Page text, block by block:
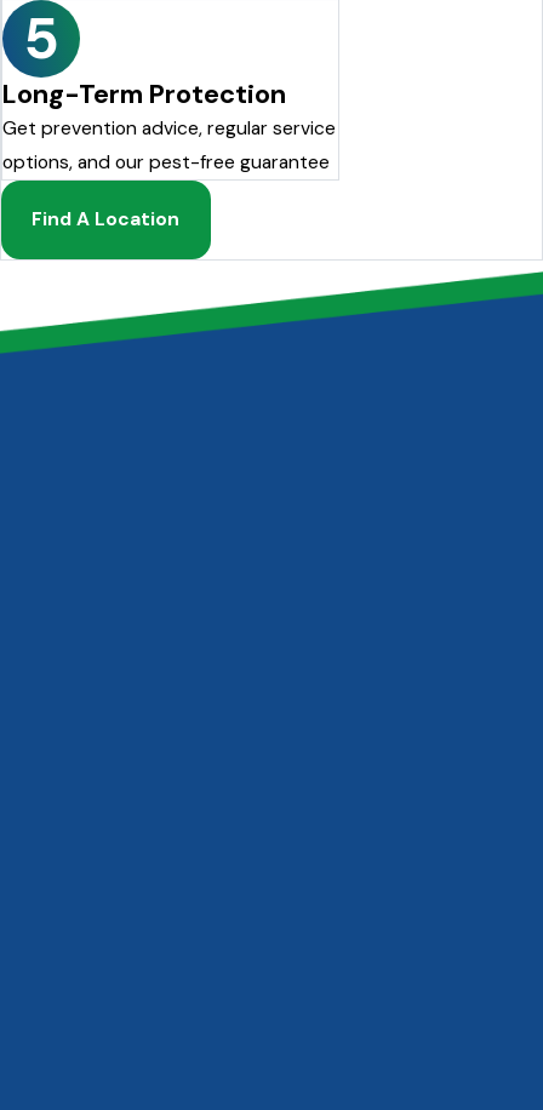
5
Long-Term Protection
Get prevention advice, regular service
options, and our pest-free guarantee
Find A Location